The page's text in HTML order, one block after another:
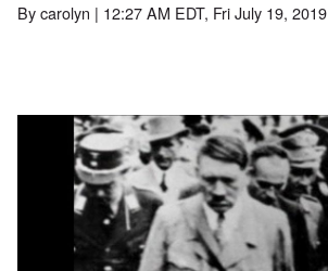
Bycarolyn | 12:27 AM EDT, Fri July 19, 2019